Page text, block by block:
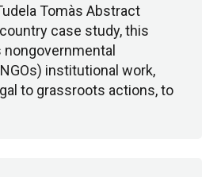
Tomàs Abstract
case study, this
institutional work,
to grassroots actions, to